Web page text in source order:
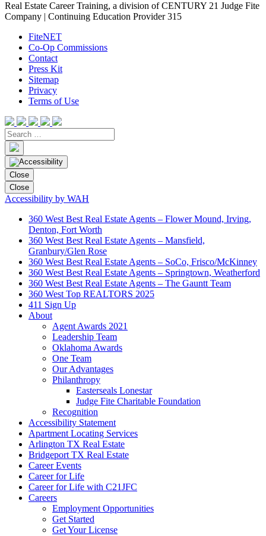
Real Estate Career Training, a division of CENTURY 21 Judge Fite
Company | Continuing Education Provider 315
FiteNET
Co-Op Commissions
Contact
Press Kit
Sitemap
Privacy
Terms of Use
Close
Close
Accessibility by WAH
360 West Best Real Estate Agents – Flower Mound, Irving,
Denton, Fort Worth
360 West Best Real Estate Agents – Mansfield,
Granbury/Glen Rose
360 West Best Real Estate Agents – SoCo, Frisco/McKinney
360 West Best Real Estate Agents – Springtown, Weatherford
360 West Best Real Estate Agents – The Gauntt Team
360 West Top REALTORS 2025
411 Sign Up
About
Agent Awards 2021
Leadership Team
Oklahoma Awards
One Team
Our Advantages
Philanthropy
Easterseals Lonestar
Judge Fite Charitable Foundation
Recognition
Accessibility Statement
Apartment Locating Services
Arlington TX Real Estate
Bridgeport TX Real Estate
Career Events
Career for Life
Career for Life with C21JFC
Careers
Employment Opportunities
Get Started
Get Your License